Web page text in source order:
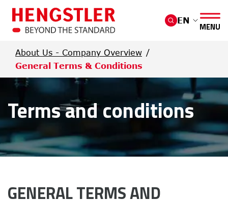
Skip to main content
EN
MENU
About Us - Company Overview
General Terms & Conditions
Terms and conditions
GENERAL TERMS AND